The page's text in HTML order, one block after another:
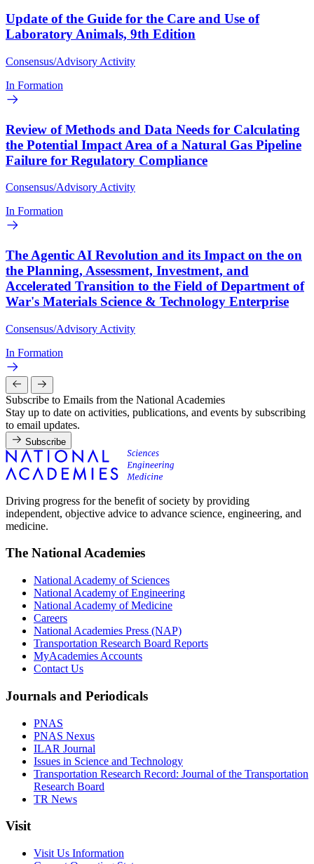
Update of the Guide for the Care and Use of
Laboratory Animals, 9th Edition
Consensus/Advisory Activity
In Formation
Review of Methods and Data Needs for Calculating
the Potential Impact Area of a Natural Gas Pipeline
Failure for Regulatory Compliance
Consensus/Advisory Activity
In Formation
The Agentic AI Revolution and its Impact on the on
the Planning, Assessment, Investment, and
Accelerated Transition to the Field of Department of
War's Materials Science & Technology Enterprise
Consensus/Advisory Activity
In Formation
Subscribe to Emails from the National Academies
Stay up to date on activities, publications, and events by subscribing
to email updates.
Subscribe
Driving progress for the benefit of society by providing
independent, objective advice to advance science, engineering, and
medicine.
The National Academies
National Academy of Sciences
National Academy of Engineering
National Academy of Medicine
Careers
National Academies Press (NAP)
Transportation Research Board Reports
MyAcademies Accounts
Contact Us
Journals and Periodicals
PNAS
PNAS Nexus
ILAR Journal
Issues in Science and Technology
Transportation Research Record: Journal of the Transportation
Research Board
TR News
Visit
Visit Us Information